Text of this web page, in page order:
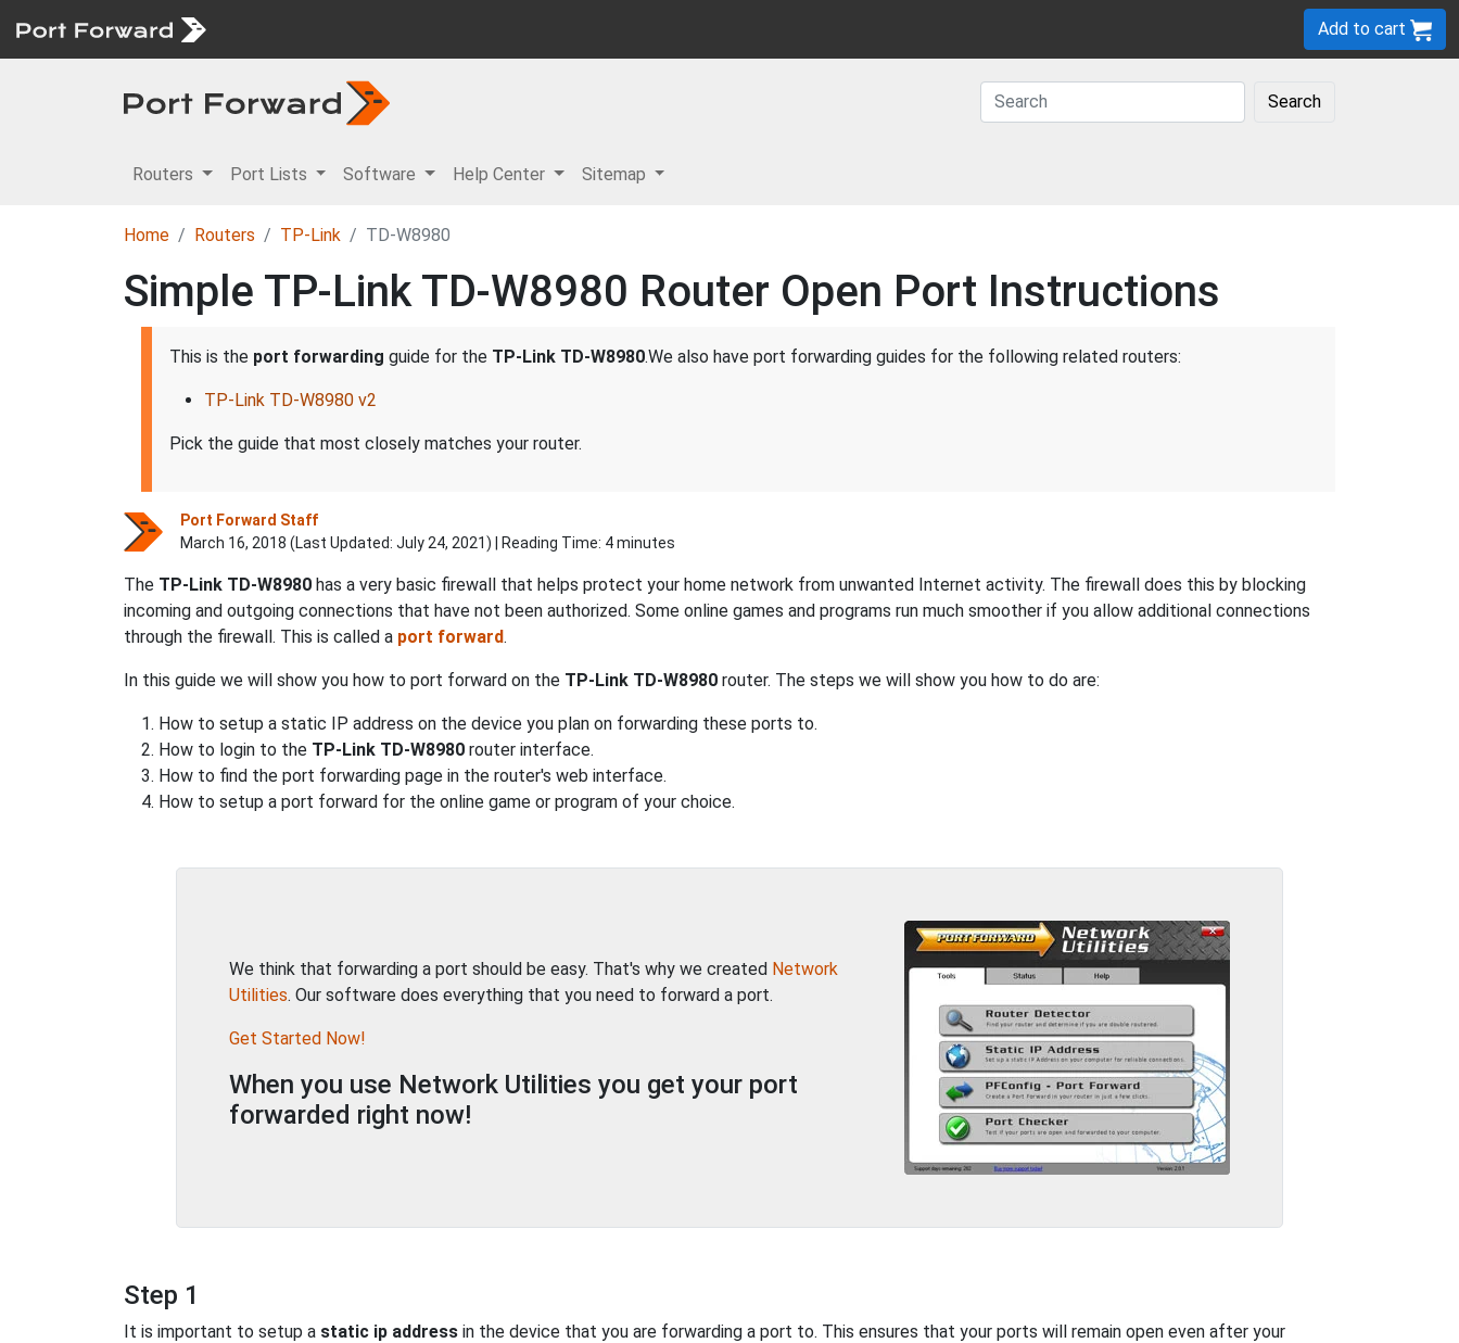
Add to cart
Search
Routers Port Lists Software Help Center Sitemap
Home Routers TP-Link TD-W8980
Simple TP-Link TD-W8980 Router Open Port Instructions
This is the port forwarding guide for the TP-Link TD-W8980.We also have port forwarding guides for the following related routers:
TP-Link TD-W8980 v2
Pick the guide that most closely matches your router.
Port Forward Staff
March 16, 2018 (Last Updated: July 24, 2021) | Reading Time: 4 minutes
The TP-Link TD-W8980 has a very basic firewall that helps protect your home network from unwanted Internet activity. The firewall does this by blocking
incoming and outgoing connections that have not been authorized. Some online games and programs run much smoother if you allow additional connections
through the firewall. This is called a port forward.
In this guide we will show you how to port forward on the TP-Link TD-W8980 router. The steps we will show you how to do are:
How to setup a static IP address on the device you plan on forwarding these ports to.
How to login to the TP-Link TD-W8980 router interface.
How to find the port forwarding page in the router's web interface.
How to setup a port forward for the online game or program of your choice.
We think that forwarding a port should be easy. That's why we created Network
Utilities. Our software does everything that you need to forward a port.
Get Started Now!
When you use Network Utilities you get your port
forwarded right now!
Step 1
It is important to setup a static ip address in the device that you are forwarding a port to. This ensures that your ports will remain open even after your